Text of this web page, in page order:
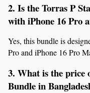
2. Is the Torras P
with iPhone 16 Pro
Yes, this bundle is
Pro and iPhone 16 Pro
3. What is the price
Bundle in